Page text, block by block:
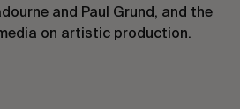
and Paul Grund, and the
on artistic production.